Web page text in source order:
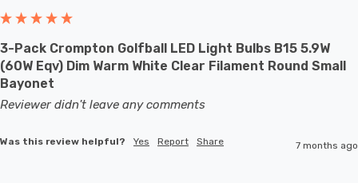
LED golfball light bulb is a small round light bulb that will
retrofit directly to any existing BC-B22d fixture;
whether that be smaller domestic light fittings such as
large-scale commercial installations.
3-Pack Crompton Golfball LED Light Bulbs B15 5.9W
(60W Eqv) Dim Warm White Clear Filament Round Small
Bayonet
Reviewer didn't leave any comments
Was this review helpful? Yes Report Share 7 months ago